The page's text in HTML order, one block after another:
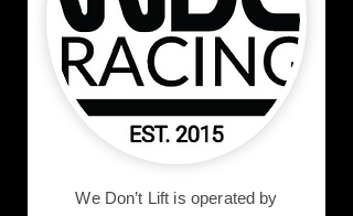
We Don’t Lift is operated by